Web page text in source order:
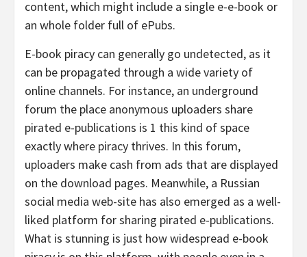
content, which might include a single e-e-book or
an whole folder full of ePubs.
E-book piracy can generally go undetected, as it
can be propagated through a wide variety of
online channels. For instance, an underground
forum the place anonymous uploaders share
pirated e-publications is 1 this kind of space
exactly where piracy thrives. In this forum,
uploaders make cash from ads that are displayed
on the download pages. Meanwhile, a Russian
social media web-site has also emerged as a well-
liked platform for sharing pirated e-publications.
What is stunning is just how widespread e-book